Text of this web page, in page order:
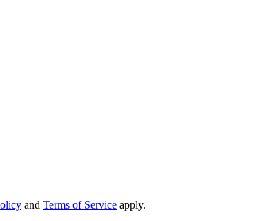
and Terms of Service apply.